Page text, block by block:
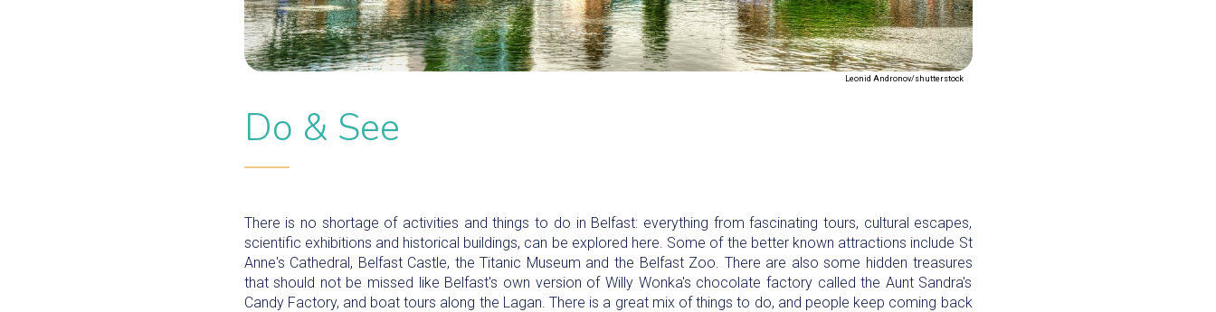
Leonid Andronov/shutterstock
Do & See
There is no shortage of activities and things to do in Belfast: everything from fascinating tours, cultural escapes,
scientific exhibitions and historical buildings, can be explored here. Some of the better known attractions include St
Anne's Cathedral, Belfast Castle, the Titanic Museum and the Belfast Zoo. There are also some hidden treasures
that should not be missed like Belfast's own version of Willy Wonka's chocolate factory called the Aunt Sandra's
Candy Factory, and boat tours along the Lagan. There is a great mix of things to do, and people keep coming back